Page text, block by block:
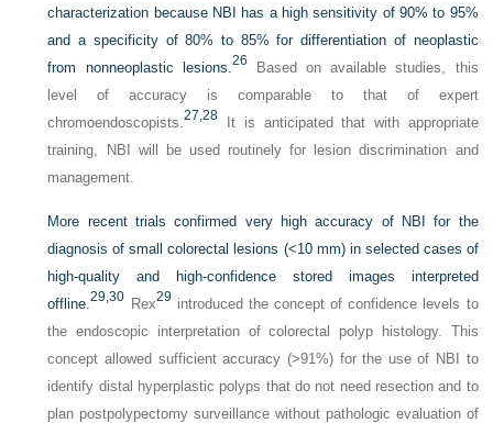
characterization because NBI has a high sensitivity of 90% to 95%
and a specificity of 80% to 85% for differentiation of neoplastic
from nonneoplastic lesions. 26 Based on available studies, this
level of accuracy is comparable to that of expert
chromoendoscopists.27,28 It is anticipated that with appropriate
training, NBI will be used routinely for lesion discrimination and
management.
More recent trials confirmed very high accuracy of NBI for the
diagnosis of small colorectal lesions (<10 mm) in selected cases of
high-quality and high-confidence stored images interpreted
offline.29,30 Rex29 introduced the concept of confidence levels to
the endoscopic interpretation of colorectal polyp histology. This
concept allowed sufficient accuracy (>91%) for the use of NBI to
identify distal hyperplastic polyps that do not need resection and to
plan postpolypectomy surveillance without pathologic evaluation of